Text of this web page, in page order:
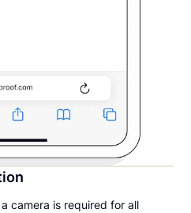
camera is required for all